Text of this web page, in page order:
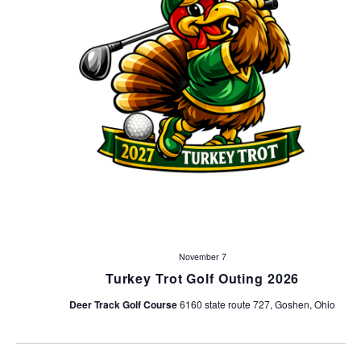
Turkey Trot Golf Outing 2026
November 7
Deer Track Golf Course6160 state route 727, Goshen, Ohio